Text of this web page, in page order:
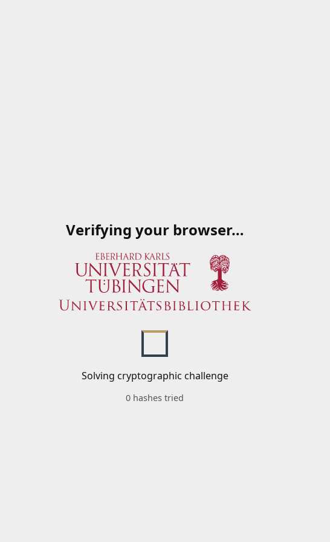
Verifying your browser…
Solving cryptographic challenge
0 hashes tried